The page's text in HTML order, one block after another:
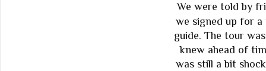
We were told by
we signed up for
guide. The tour
knew ahead of
was still a bit